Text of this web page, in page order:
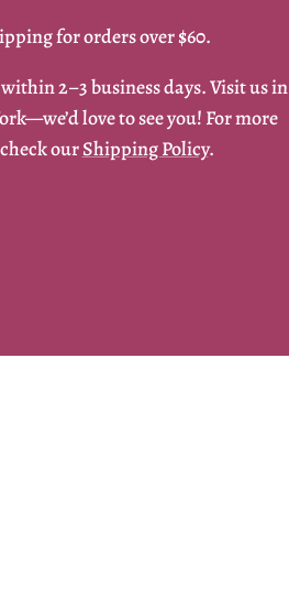
for orders over $60.
2–3 business days. Visit us in
love to see you! For more
ourShipping Policy.